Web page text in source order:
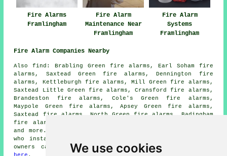
We use cookies
Fire Alarms
Framlingham
Fire Alarm
Maintenance Near
Framlingham
Fire Alarm
Systems
Framlingham
Fire Alarm Companies Nearby
Also find: Brabling Green fire alarms, Earl Soham fire
alarms, Saxtead Green fire alarms, Dennington fire
alarms, Kettleburgh fire alarms, Mill Green fire alarms,
Saxtead Little Green fire alarms, Cransford fire alarms,
Brandeston fire alarms, Cole's Green fire alarms,
Maypole Green fire alarms, Apsey Green fire alarms,
Saxtead fire alarms, North Green fire alarms, Badingham
fire alarms, Sweffling fire alarms, Parham
and more. All of these areas are serviced by
who install fire alarms
owners can get alarm installation quotes by clicking